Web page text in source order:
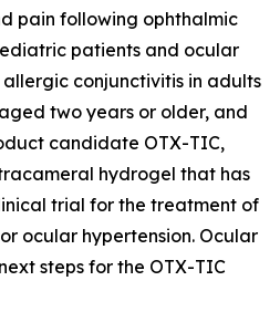
pain following ophthalmic
patients and ocular
conjunctivitis in adults
two years or older, and
candidate OTX-TIC,
hydrogel that has
trial for the treatment of
ocular hypertension. Ocular
steps for the OTX-TIC